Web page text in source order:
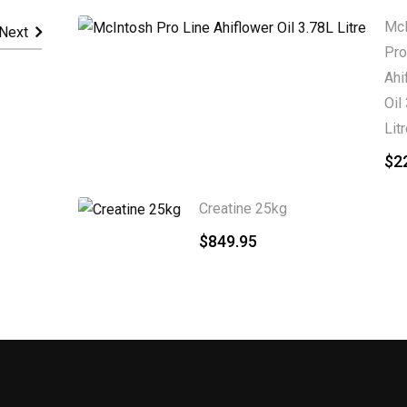
Oil
$
Creatine 25kg
$849.95